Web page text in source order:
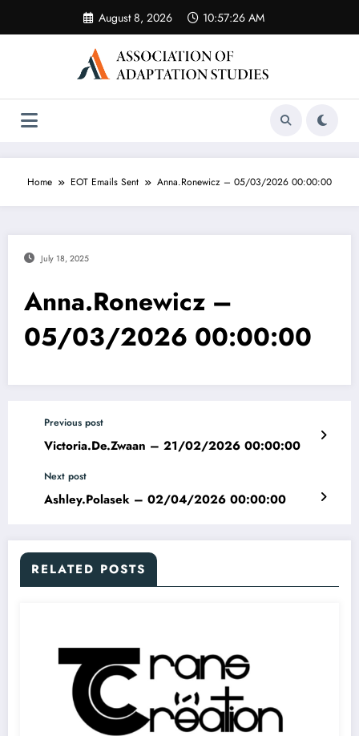
content
August 8, 2026 10:57:26 AM
Home EOT Emails Sent Anna.Ronewicz – 05/03/2026 00:00:00
July 18, 2025
Anna.Ronewicz –
05/03/2026 00:00:00
Previous post
Victoria.De.Zwaan – 21/02/2026 00:00:00
Next post
Ashley.Polasek – 02/04/2026 00:00:00
RELATED POSTS